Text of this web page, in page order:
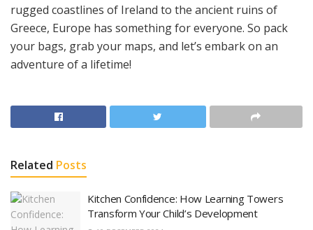
rugged coastlines of Ireland to the ancient ruins of
Greece, Europe has something for everyone. So pack
your bags, grab your maps, and let’s embark on an
adventure of a lifetime!
Related Posts
Kitchen Confidence: How Learning Towers
Transform Your Child’s Development